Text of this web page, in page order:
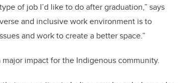
of job I’d like to do after graduation,” says
and inclusive work environment is to
and work to create a better space.”
impact for the Indigenous community.